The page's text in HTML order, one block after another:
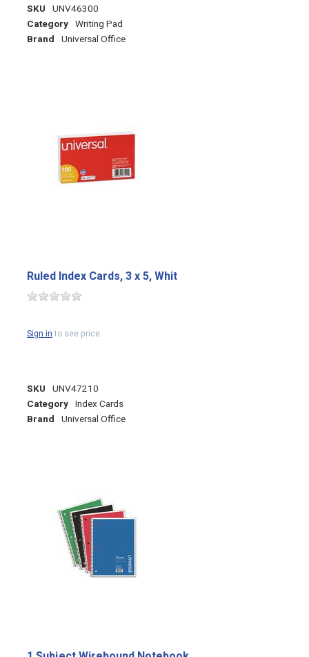
SKU UNV46300
Category Writing Pad
Brand Universal Office
Ruled Index Cards, 3 x 5, Whit
Sign into see price
SKU UNV47210
Category Index Cards
Brand Universal Office